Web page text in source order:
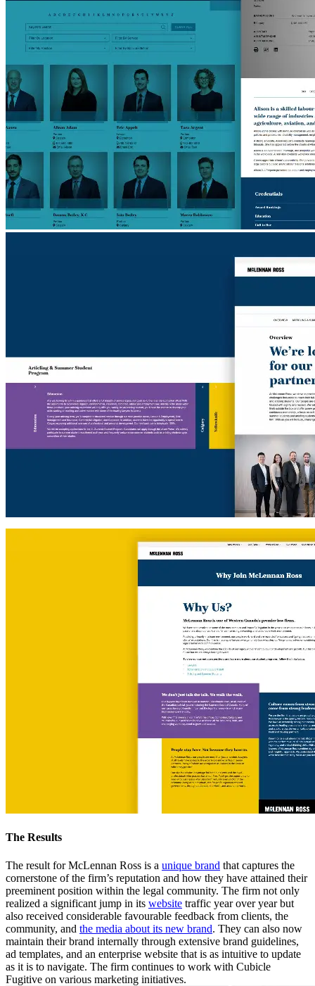
The Results
The result for McLennan Ross is a unique brand that captures the
cornerstone of the firm’s reputation and how they have attained their
preeminent position within the legal community. The firm not only
realized a significant jump in its website traffic year over year but
also received considerable favourable feedback from clients, the
community, and the media about its new brand. They can also now
maintain their brand internally through extensive brand guidelines,
ad templates, and an enterprise website that is as intuitive to update
as it is to navigate. The firm continues to work with Cubicle
Fugitive on various marketing initiatives.